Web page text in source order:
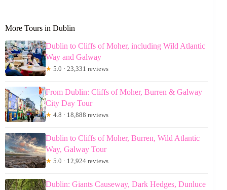
More Tours in Dublin
Dublin to Cliffs of Moher, including Wild Atlantic
Way and Galway
★ 5.0 · 23,331 reviews
From Dublin: Cliffs of Moher, Burren & Galway
City Day Tour
★ 4.8 · 18,888 reviews
Dublin to Cliffs of Moher, Burren, Wild Atlantic
Way, Galway Tour
★ 5.0 · 12,924 reviews
Dublin: Giants Causeway, Dark Hedges, Dunluce